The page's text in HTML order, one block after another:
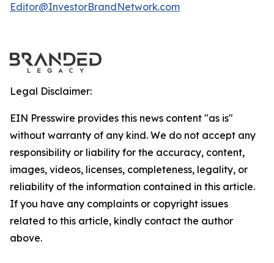
Editor@InvestorBrandNetwork.com
Legal Disclaimer:
EIN Presswire provides this news content "as is"
without warranty of any kind. We do not accept any
responsibility or liability for the accuracy, content,
images, videos, licenses, completeness, legality, or
reliability of the information contained in this article.
If you have any complaints or copyright issues
related to this article, kindly contact the author
above.